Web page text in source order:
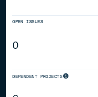
OPEN ISSUES
0
DEPENDENT PROJECTS